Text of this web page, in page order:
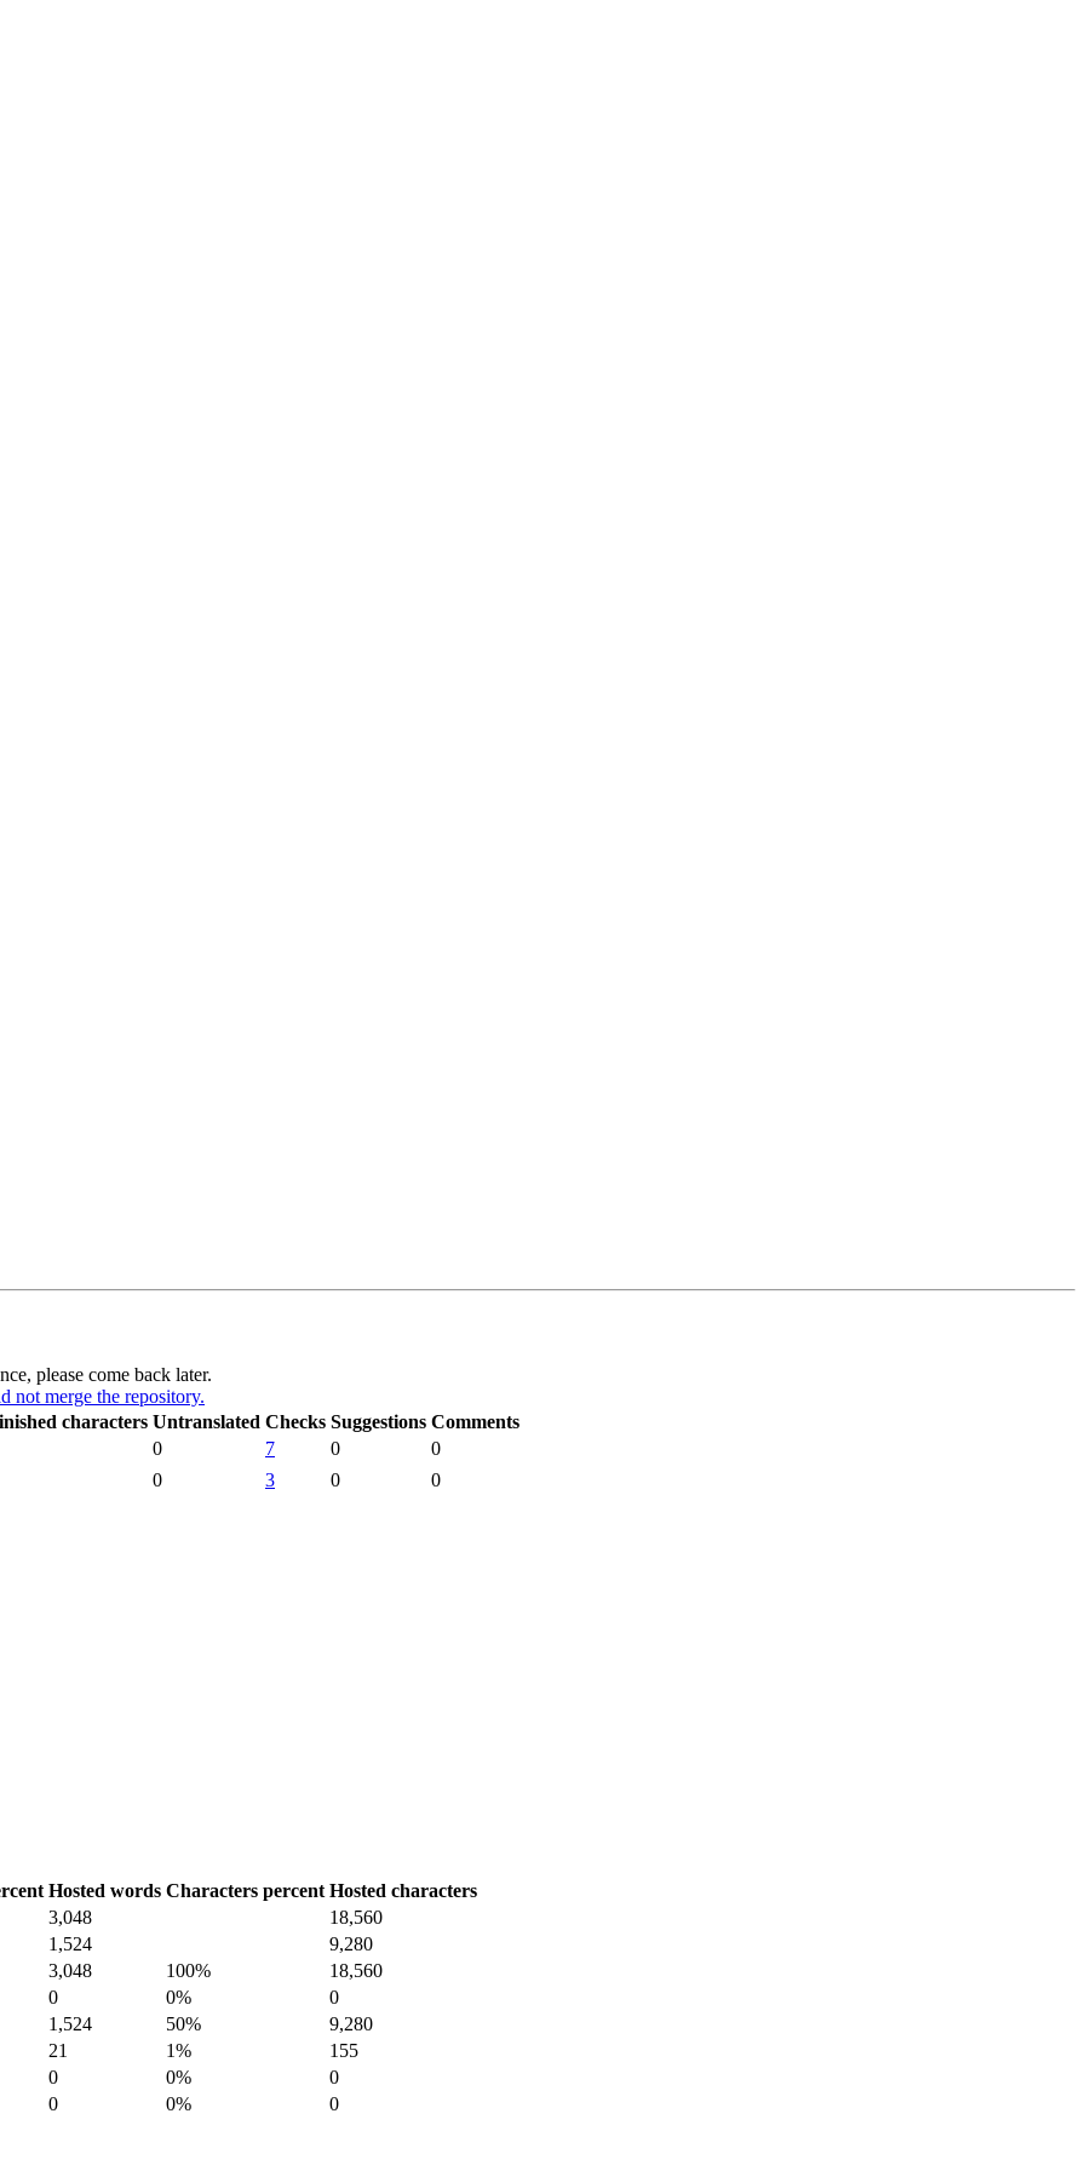
please come back later.
not merge the repository.
characters Untranslated Checks Suggestions Comments
0
7 0
0
0
3 0 0
Hosted words Characters percent Hosted characters
3,048
18,560
1,524
9,280
3,048
100%
18,560
0
0%
0
1,524
50%
9,280
21
1%
155
0
0%
0
0
0% 0